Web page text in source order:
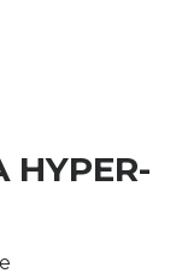
HYPER-